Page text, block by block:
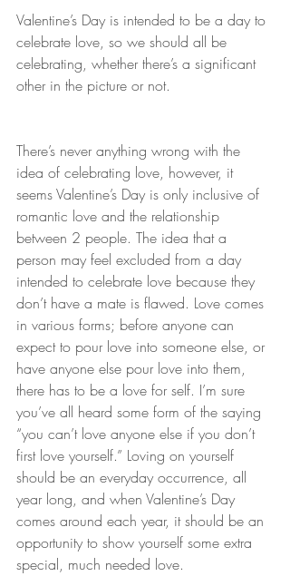
Valentine’s Day is intended to be a day to
celebrate love, so we should all be
celebrating, whether there’s a significant
other in the picture or not.
There’s never anything wrong with the
idea of celebrating love, however, it
seems Valentine’s Day is only inclusive of
romantic love and the relationship
between 2 people. The idea that a
person may feel excluded from a day
intended to celebrate love because they
don’t have a mate is flawed. Love comes
in various forms; before anyone can
expect to pour love into someone else, or
have anyone else pour love into them,
there has to be a love for self. I’m sure
you’ve all heard some form of the saying
“you can’t love anyone else if you don’t
first love yourself.” Loving on yourself
should be an everyday occurrence, all
year long, and when Valentine’s Day
comes around each year, it should be an
opportunity to show yourself some extra
special, much needed love.